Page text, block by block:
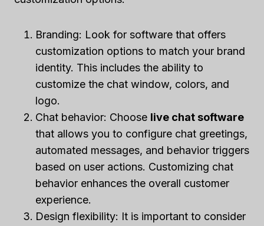
Branding: Look for software that offers
customization options to match your brand
identity. This includes the ability to
customize the chat window, colors, and
logo.
Chat behavior: Choose live chat software
that allows you to configure chat greetings,
automated messages, and behavior triggers
based on user actions. Customizing chat
behavior enhances the overall customer
experience.
Design flexibility: It is important to consider